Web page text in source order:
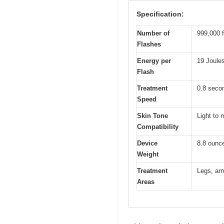
Specification:
Number of
Flashes
999,000
Energy per
Flash
19
Treatment
Speed
0.8
Skin Tone
Compatibility
Light to
Device
Weight
8.8
Treatment
Areas
Legs,